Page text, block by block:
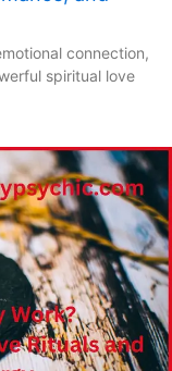
connection,
spiritual love